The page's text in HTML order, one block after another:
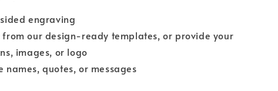
engraving
from our design-ready templates, or provide your
images, or logo
names, quotes, or messages